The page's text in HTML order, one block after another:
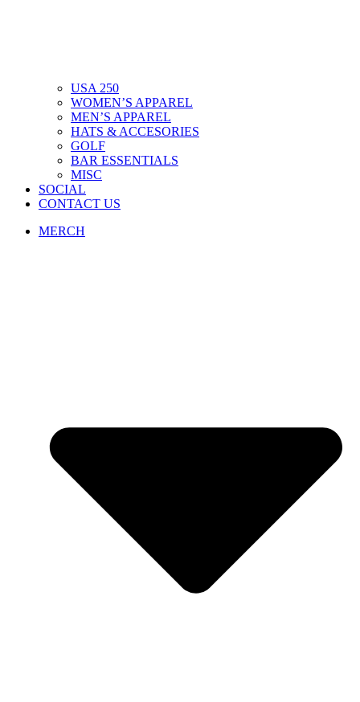
USA 250
WOMEN’S APPAREL
MEN’S APPAREL
HATS & ACCESORIES
GOLF
BAR ESSENTIALS
MISC
SOCIAL
CONTACT US
MERCH